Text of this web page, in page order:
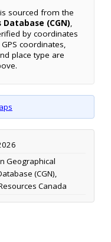
sourced from the
(CGN),
by coordinates
coordinates,
place type are
Geographical
(CGN),
Canada